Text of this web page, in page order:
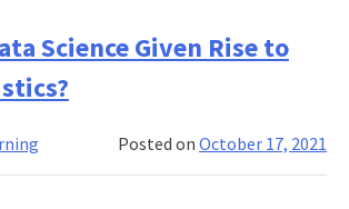
Data
Science,
Machine
You
Science Given Rise to
Posted onOctober 17, 2021